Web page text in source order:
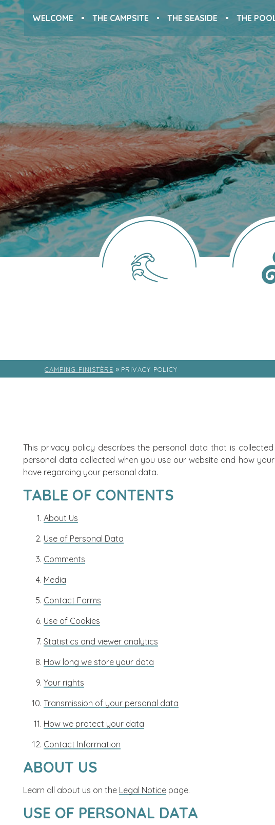
WELCOME THE CAMPSITE THE SEASIDE THE
CAMPING FINISTÈRE » PRIVACY POLICY
This privacy policy describes the personal data that is
personal data collected when you use our website and how
have regarding your personal data.
TABLE OF CONTENTS
About Us
Use of Personal Data
Comments
Media
Contact Forms
Use of Cookies
Statistics and viewer analytics
How long we store your data
Your rights
Transmission of your personal data
How we protect your data
Contact Information
ABOUT US
Learn all about us on the Legal Notice page.
USE OF PERSONAL DATA